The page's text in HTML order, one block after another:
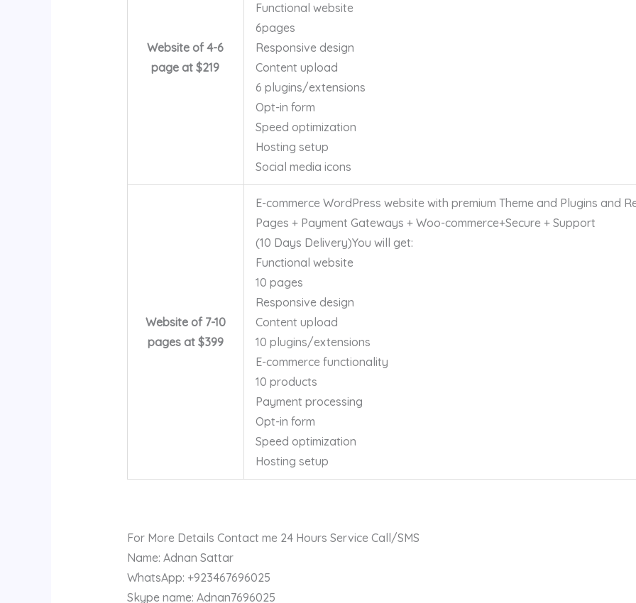
Website of 4-6
page at $219
Functional website
6pages
Responsive design
Content upload
6 plugins/extensions
Opt-in form
Speed optimization
Hosting setup
Social media icons
Website of 7-10
pages at $399
E-commerce WordPress website with premium Theme and Plugins and
Pages + Payment Gateways + Woo-commerce+Secure + Support
(10 Days Delivery)You will get:
Functional website
10 pages
Responsive design
Content upload
10 plugins/extensions
E-commerce functionality
10 products
Payment processing
Opt-in form
Speed optimization
Hosting setup
For More Details Contact me 24 Hours Service Call/SMS
Name: Adnan Sattar
WhatsApp: +923467696025
Skype name: Adnan7696025